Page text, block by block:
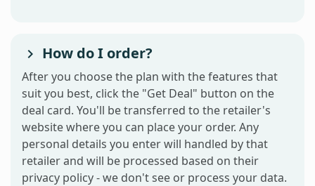
How do I order?
After you choose the plan with the features that
suit you best, click the "Get Deal" button on the
deal card. You'll be transferred to the retailer's
website where you can place your order. Any
personal details you enter will handled by that
retailer and will be processed based on their
privacy policy - we don't see or process your data.